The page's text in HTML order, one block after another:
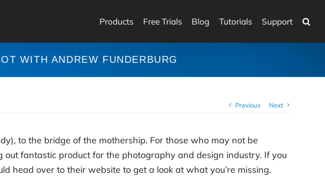
Products Free Trials Blog Tutorials Support
WITH ANDREW FUNDERBURG
Previous Next
to the bridge of the mothership. For those who may not be
out fantastic product for the photography and design industry. If you
head over to their website to get a look at what you’re missing.